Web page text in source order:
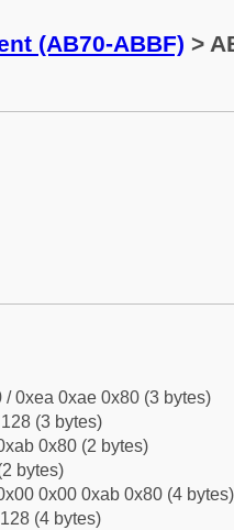
(AB70-ABBF) >
/ 0xea 0xae 0x80 (3 bytes)
(3 bytes)
0x80 (2 bytes)
bytes)
0x00 0xab 0x80 (4 bytes)
(4 bytes)